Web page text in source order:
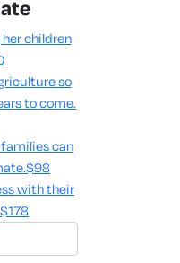
children
so
to come​.
can
$98
with their
$178